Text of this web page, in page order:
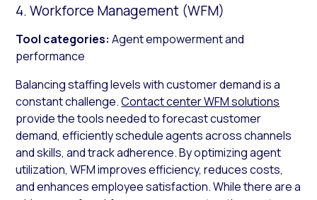
4. Workforce Management (WFM)
Tool categories: Agent empowerment and
performance
Balancing staffing levels with customer demand is a
constant challenge.Contact center WFM solutions
provide the tools needed to forecast customer
demand, efficiently schedule agents across channels
and skills, and track adherence. By optimizing agent
utilization, WFM improves efficiency, reduces costs,
and enhances employee satisfaction. While there are a